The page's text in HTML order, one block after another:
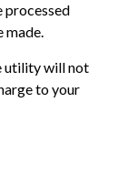
processed
made.
utility will not
to your